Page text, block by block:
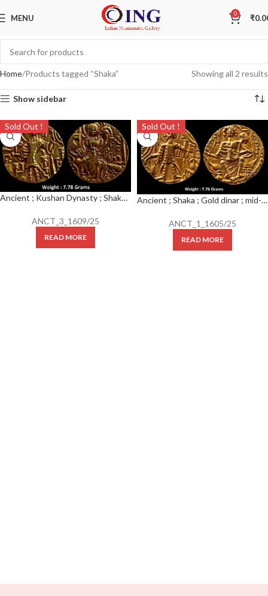
MENU 0 ₹
Home Products tagged “Shaka” Showing all 2 results
Show sidebar
Sold Out !
Ancient ; Kushan Dynasty ; Shaka I (325-345 AD) ; Gold Dinar
ANCT_3_1609/25
READ MORE
Sold Out !
Ancient ; Shaka ; Gold dinar ; mid-4th century CE ; Weight: 7.76 Grams ; Diam: 20-21 mm
ANCT_1_1605/25
READ MORE